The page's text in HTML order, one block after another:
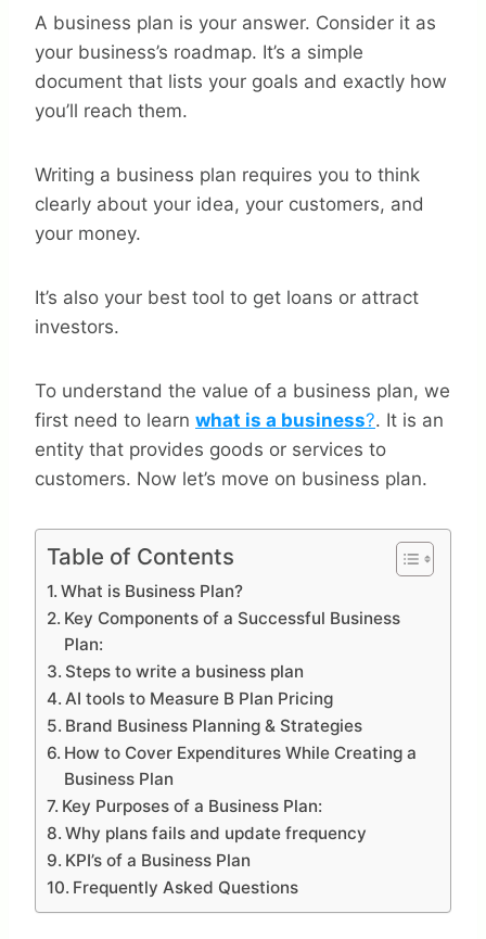
A business plan is your answer. Consider it as
your business’s roadmap. It’s a simple
document that lists your goals and exactly how
you’ll reach them.
Writing a business plan requires you to think
clearly about your idea, your customers, and
your money.
It’s also your best tool to get loans or attract
investors.
To understand the value of a business plan, we
first need to learn what is a business?. It is an
entity that provides goods or services to
customers. Now let’s move on business plan.
Table of Contents
What is Business Plan?
Key Components of a Successful Business
Plan:
Steps to write a business plan
AI tools to Measure B Plan Pricing
Brand Business Planning & Strategies
How to Cover Expenditures While Creating a
Business Plan
Key Purposes of a Business Plan:
Why plans fails and update frequency
KPI’s of a Business Plan
Frequently Asked Questions